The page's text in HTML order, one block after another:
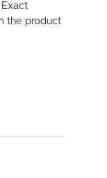
Exact
the product